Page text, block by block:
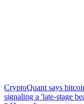
CryptoQuant says
signaling a 'late-stage